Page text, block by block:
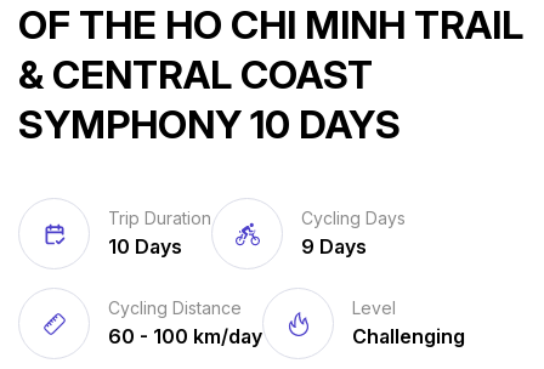
OF THE HO CHI MINH TRAIL
& CENTRAL COAST
SYMPHONY 10 DAYS
Trip Duration
10 Days
Cycling Days
9 Days
Cycling Distance
60 - 100 km/day
Level
Challenging